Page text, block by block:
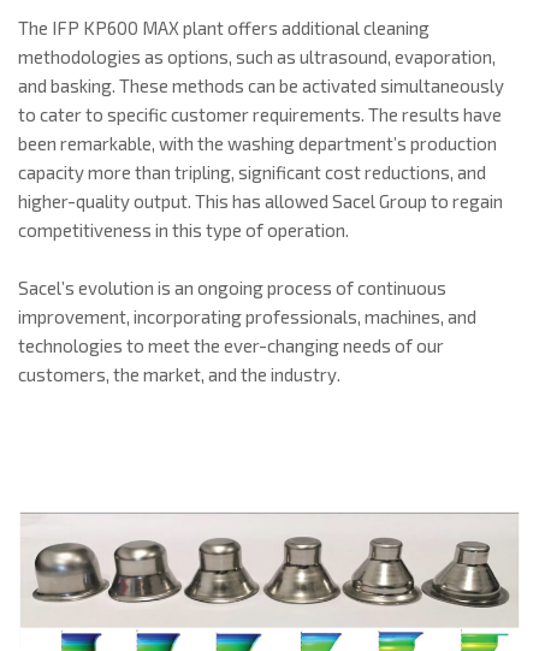
The IFP KP600 MAX plant offers additional cleaning
methodologies as options, such as ultrasound, evaporation,
and basking. These methods can be activated simultaneously
to cater to specific customer requirements. The results have
been remarkable, with the washing department’s production
capacity more than tripling, significant cost reductions, and
higher-quality output. This has allowed Sacel Group to regain
competitiveness in this type of operation.
Sacel’s evolution is an ongoing process of continuous
improvement, incorporating professionals, machines, and
technologies to meet the ever-changing needs of our
customers, the market, and the industry.